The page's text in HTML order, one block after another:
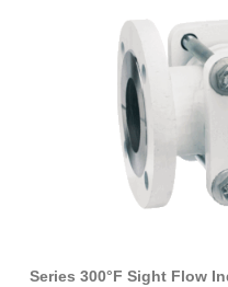
Series 300°F Sight Flow